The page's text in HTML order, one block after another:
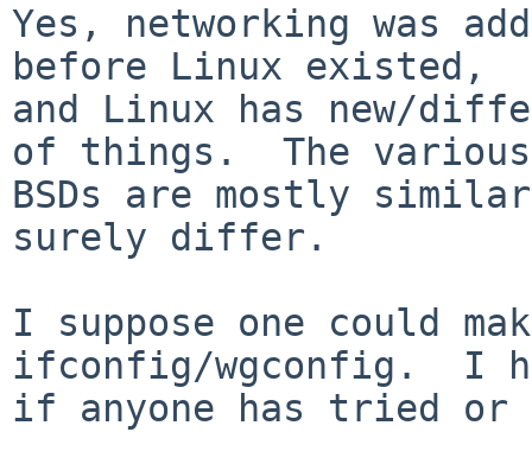
Yes, networking was
before Linux existed,
and Linux has new/
of things.  The various
BSDs are mostly
surely differ.
I suppose one could
ifconfig/wgconfig.  I
if anyone has tried or